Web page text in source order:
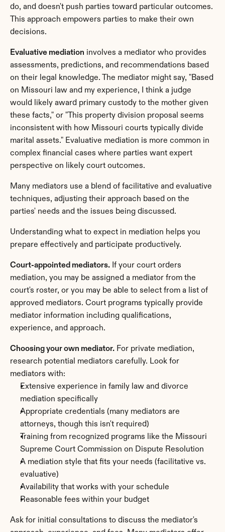
do, and doesn't push parties toward particular outcomes.
This approach empowers parties to make their own
decisions.
Evaluative mediation involves a mediator who provides
assessments, predictions, and recommendations based
on their legal knowledge. The mediator might say, "Based
on Missouri law and my experience, I think a judge
would likely award primary custody to the mother given
these facts," or "This property division proposal seems
inconsistent with how Missouri courts typically divide
marital assets." Evaluative mediation is more common in
complex financial cases where parties want expert
perspective on likely court outcomes.
Many mediators use a blend of facilitative and evaluative
techniques, adjusting their approach based on the
parties' needs and the issues being discussed.
Understanding what to expect in mediation helps you
prepare effectively and participate productively.
Court-appointed mediators. If your court orders
mediation, you may be assigned a mediator from the
court's roster, or you may be able to select from a list of
approved mediators. Court programs typically provide
mediator information including qualifications,
experience, and approach.
Choosing your own mediator. For private mediation,
research potential mediators carefully. Look for
mediators with:
Extensive experience in family law and divorce
mediation specifically
Appropriate credentials (many mediators are
attorneys, though this isn't required)
Training from recognized programs like the Missouri
Supreme Court Commission on Dispute Resolution
A mediation style that fits your needs (facilitative vs.
evaluative)
Availability that works with your schedule
Reasonable fees within your budget
Ask for initial consultations to discuss the mediator's